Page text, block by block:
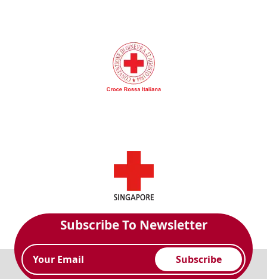
Subscribe To Newsletter
Subscribe